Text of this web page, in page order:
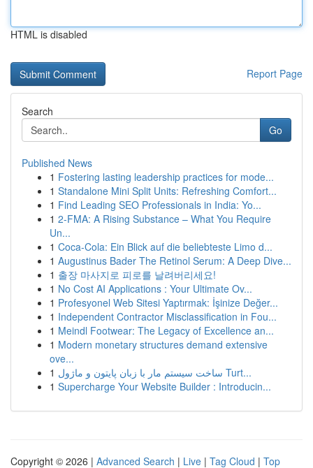
HTML is disabled
Report Page
Search
Go
Published News
1 Fostering lasting leadership practices for mode...
1 Standalone Mini Split Units: Refreshing Comfort...
1 Find Leading SEO Professionals in India: Yo...
1 2-FMA: A Rising Substance – What You Require
Un...
1 Coca-Cola: Ein Blick auf die beliebteste Limo d...
1 Augustinus Bader The Retinol Serum: A Deep Dive...
1 출장 마사지로 피로를 날려버리세요!
1 No Cost AI Applications : Your Ultimate Ov...
1 Profesyonel Web Sitesi Yaptırmak: İşinize Değer...
1 Independent Contractor Misclassification in Fou...
1 Meindl Footwear: The Legacy of Excellence an...
1 Modern monetary structures demand extensive
ove...
1
ساخت سیستم مار با زبان پایتون و ماژول Turt...
1 Supercharge Your Website Builder : Introducin...
Copyright © 2026 | Advanced Search | Live | Tag Cloud | Top